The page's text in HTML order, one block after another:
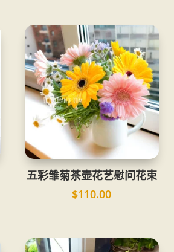
五彩雏菊茶壶花艺慰问花束
$110.00